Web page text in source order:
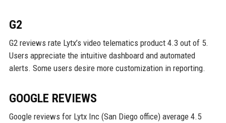
G2
G2 reviews rate Lytx’s video telematics product 4.3 out of 5.
Users appreciate the intuitive dashboard and automated
alerts. Some users desire more customization in reporting.
GOOGLE REVIEWS
Google reviews for Lytx Inc (San Diego office) average 4.5